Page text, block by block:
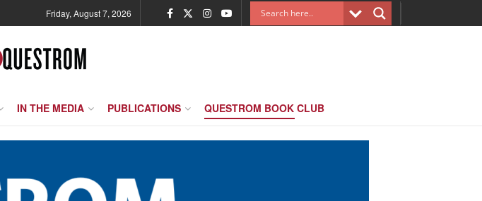
Friday, August 7, 2026
IN THE MEDIA PUBLICATIONS QUESTROM BOOK CLUB